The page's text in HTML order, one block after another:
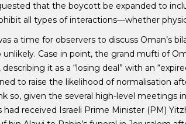
that the boycott be expanded to
all types of interactions—whether
a time for observers to discuss Oman’s
Case in point, the grand mufti of
it as a “losing deal” with an
to raise the likelihood of normalisation
so, given the several high-level meetings
had received Israeli Prime Minister (PM)